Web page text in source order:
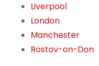
Liverpool
London
Manchester
Rostov-on-Don